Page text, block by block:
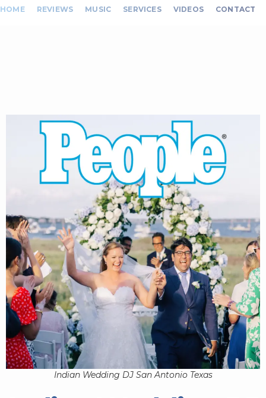
HOME REVIEWS MUSIC SERVICES VIDEOS CONTACT
Indian Wedding DJ San Antonio Texas